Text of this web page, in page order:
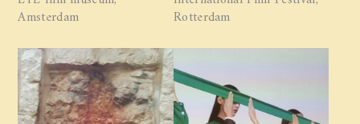
Amsterdam Rotterdam